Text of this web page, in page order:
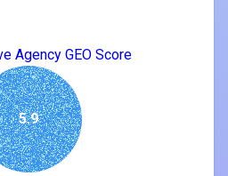
Agency GEO Score
5.9